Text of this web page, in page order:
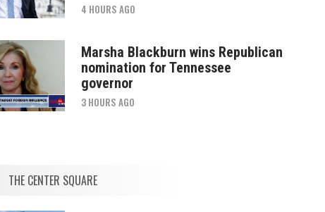
4 HOURS AGO
Marsha Blackburn wins Republican
nomination for Tennessee
governor
3 HOURS AGO
THE CENTER SQUARE